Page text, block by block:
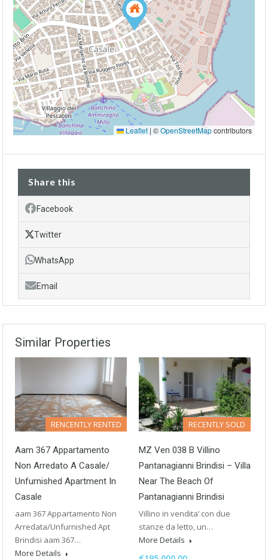
Leaflet | ©OpenStreetMapcontributors
Share this
Facebook
Twitter
WhatsApp
Email
Similar Properties
RENCENTLY RENTED
Aam 367 Appartamento
Non Arredato A Casale/
Unfurnished Apartment In
Casale
aam 367 Appartamento Non
Arredata/Unfurnished Apt
Brindisi aam 367…
More Details
RECENTLY SOLD
MZ Ven 038 B Villino
Pantanagianni Brindisi – Villa
Near The Beach Of
Pantanagianni Brindisi
Villino in vendita’ con due
stanze da letto, un…
More Details